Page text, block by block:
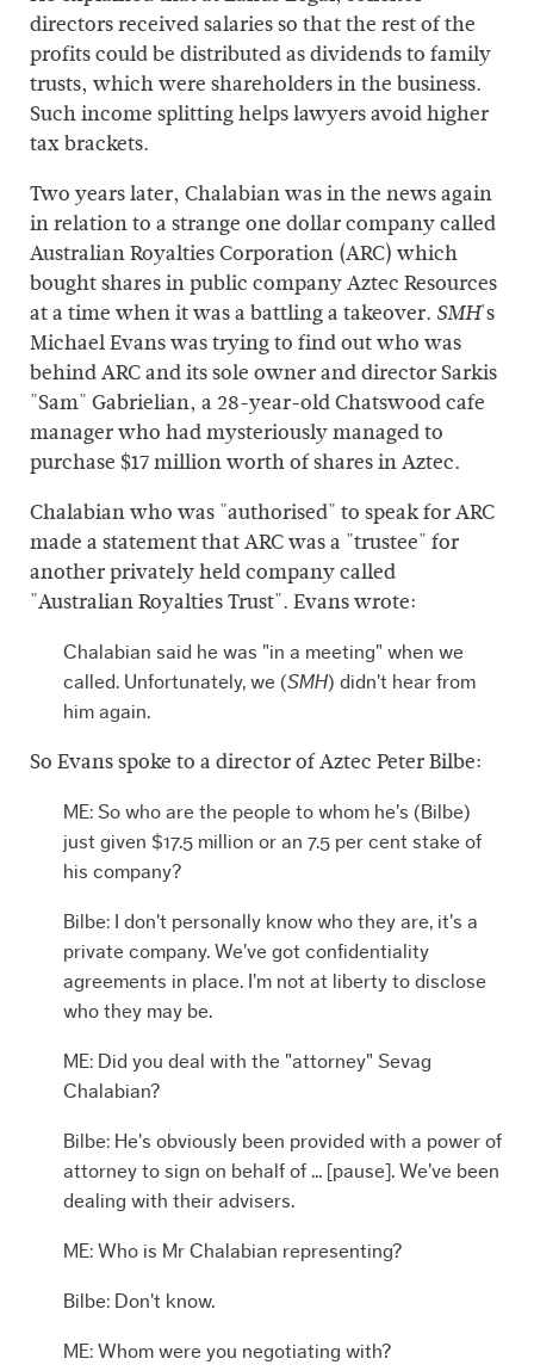
directors received salaries so that the rest of the
profits could be distributed as dividends to family
trusts, which were shareholders in the business.
Such income splitting helps lawyers avoid higher
tax brackets.
Two years later, Chalabian was in the news again
in relation to a strange one dollar company called
Australian Royalties Corporation (ARC) which
bought shares in public company Aztec Resources
at a time when it was a battling a takeover. SMH's
Michael Evans was trying to find out who was
behind ARC and its sole owner and director Sarkis
"Sam" Gabrielian, a 28-year-old Chatswood cafe
manager who had mysteriously managed to
purchase $17 million worth of shares in Aztec.
Chalabian who was "authorised" to speak for ARC
made a statement that ARC was a "trustee" for
another privately held company called
"Australian Royalties Trust". Evans wrote:
Chalabian said he was "in a meeting" when we
called. Unfortunately, we (SMH) didn't hear from
him again.
So Evans spoke to a director of Aztec Peter Bilbe:
ME: So who are the people to whom he's (Bilbe)
just given $17.5 million or an 7.5 per cent stake of
his company?
Bilbe: I don't personally know who they are, it's a
private company. We've got confidentiality
agreements in place. I'm not at liberty to disclose
who they may be.
ME: Did you deal with the "attorney" Sevag
Chalabian?
Bilbe: He's obviously been provided with a power of
attorney to sign on behalf of ... [pause]. We've been
dealing with their advisers.
ME: Who is Mr Chalabian representing?
Bilbe: Don't know.
ME: Whom were you negotiating with?